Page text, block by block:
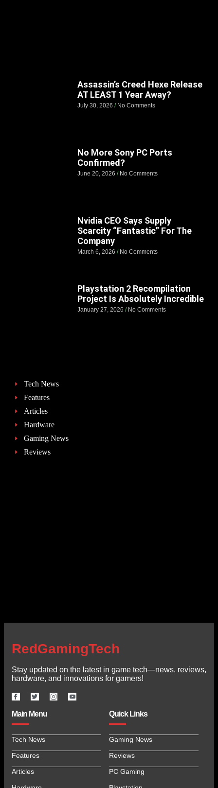
Assassin’s Creed Hexe Release
AT LEAST 1 Year Away?
July 30, 2026 No Comments
No More Sony PC Ports
Confirmed?
June 20, 2026 No Comments
Nvidia CEO Says Supply
Scarcity “Fantastic” For The
Company
March 6, 2026 No Comments
Playstation 2 Recompilation
Project Is Absolutely Incredible
January 27, 2026 No Comments
Tech News
Features
Articles
Hardware
Gaming News
Reviews
RedGamingTech
Stay updated on the latest in game tech—news, reviews,
hardware, and innovations for gamers!
Main Menu
Tech News
Features
Articles
Quick Links
Gaming News
Reviews
PC Gaming